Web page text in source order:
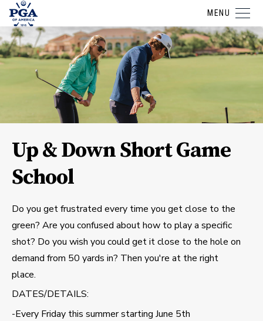
MENU
Up & Down Short Game
School
Do you get frustrated every time you get close to the
green? Are you confused about how to play a specific
shot? Do you wish you could get it close to the hole on
demand from 50 yards in? Then you're at the right
place.
DATES/DETAILS:
-Every Friday this summer starting June 5th